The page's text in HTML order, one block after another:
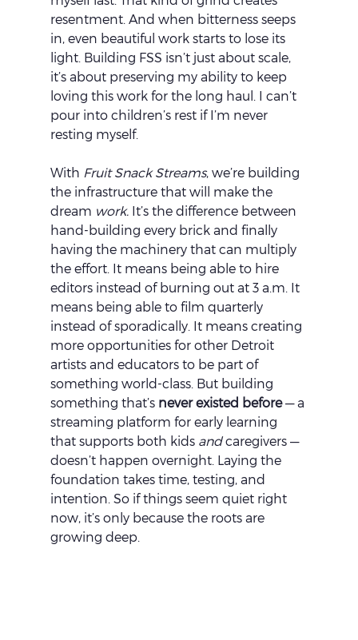
resentment. And when bitterness seeps
in, even beautiful work starts to lose its
light. Building FSS isn’t just about scale,
it’s about preserving my ability to keep
loving this work for the long haul. I can’t
pour into children’s rest if I’m never
resting myself.
With Fruit Snack Streams, we’re building
the infrastructure that will make the
dream work. It’s the difference between
hand-building every brick and finally
having the machinery that can multiply
the effort. It means being able to hire
editors instead of burning out at 3 a.m. It
means being able to film quarterly
instead of sporadically. It means creating
more opportunities for other Detroit
artists and educators to be part of
something world-class. But building
something that’s never existed before — a
streaming platform for early learning
that supports both kids and caregivers —
doesn’t happen overnight. Laying the
foundation takes time, testing, and
intention. So if things seem quiet right
now, it’s only because the roots are
growing deep.